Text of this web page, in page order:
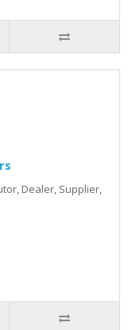
Dealer, Supplier,